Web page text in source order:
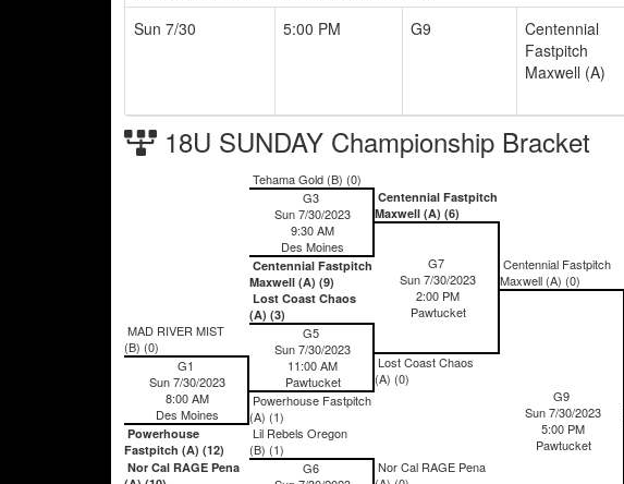
Sun 7/30
5:00 PM G9
Centennial
Fastpitch
Maxwell (A)
18U SUNDAY Championship Bracket
Tehama Gold (B) (0)
G3
Sun 7/30/2023
9:30 AM
Des Moines
Centennial Fastpitch
Maxwell (A) (9)
Centennial Fastpitch
Maxwell (A) (6)
G7
Sun 7/30/2023
2:00 PM
Pawtucket
Lost Coast Chaos
(A) (0)
Centennial Fastpitch
Maxwell (A) (0)
G9
Sun 7/30/2023
5:00 PM
Pawtucket
Lost Coast Chaos
(A) (3)
G5
Sun 7/30/2023
11:00 AM
Pawtucket
Powerhouse Fastpitch
(A) (1)
MAD RIVER MIST
(B) (0)
G1
Sun 7/30/2023
8:00 AM
Des Moines
Powerhouse
Fastpitch (A) (12)
Lil Rebels Oregon
(B) (1)
G6
Nor Cal RAGE Pena
Nor Cal RAGE Pena